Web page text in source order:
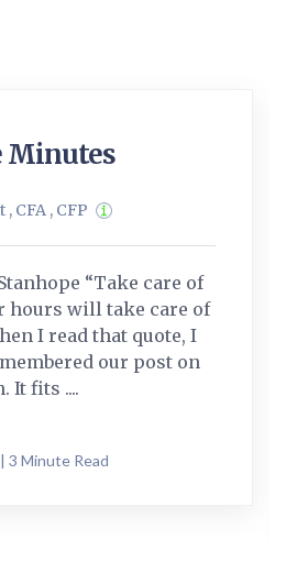
Minutes
CFA , CFP
“Take care of
hours will take care of
I read that quote, I
our post on
It fits ....
3 Minute Read